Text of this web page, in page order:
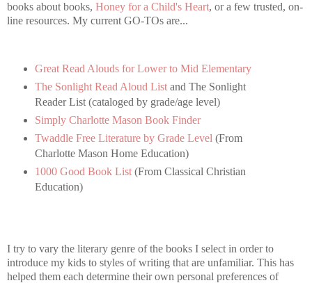
books about books, Honey for a Child's Heart, or a few trusted, on-
line resources. My current GO-TOs are...
Great Read Alouds for Lower to Mid Elementary
The Sonlight Read Aloud Listand The Sonlight
Reader List (cataloged by grade/age level)
Simply Charlotte Mason Book Finder
Twaddle Free Literature by Grade Level (From
Charlotte Mason Home Education)
1000 Good Book List(From Classical Christian
Education)
I try to vary the literary genre of the books I select in order to
introduce my kids to styles of writing that are unfamiliar. This has
helped them each determine their own personal preferences of